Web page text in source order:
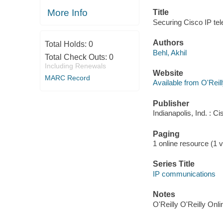
More Info
Total Holds: 0
Total Check Outs: 0
Including Renewals
MARC Record
Title
Securing Cisco IP
Authors
Behl, Akhil
Website
Available from
Publisher
Indianapolis, Ind. :
Paging
1 online resource (1
Series Title
IP communications
Notes
O'Reilly O'Reilly